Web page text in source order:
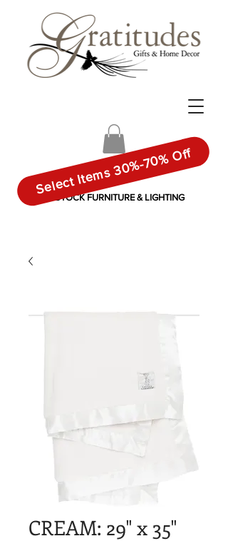
IN-STOCK FURNITURE & LIGHTING
Select Items 30%-70% Off
CREAM: 29" x 35"